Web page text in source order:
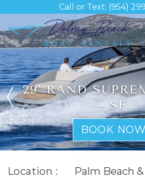
to
the
main
content.
Call or Text: (954)
29' RAND
- SF
BOOK NOW
Location : Palm Beach